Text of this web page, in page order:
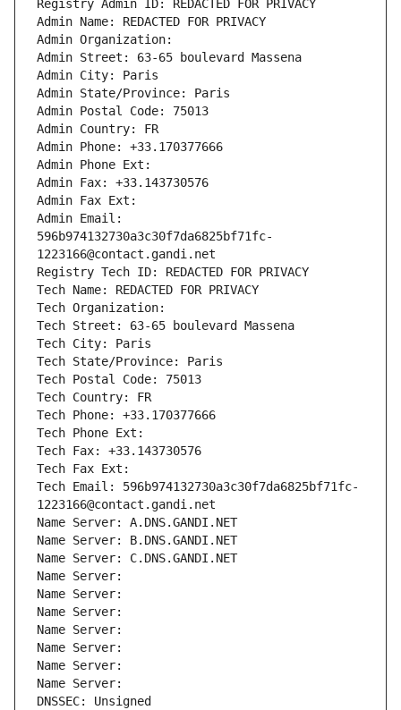
Registry Admin ID: REDACTED FOR PRIVACY
Admin Name: REDACTED FOR PRIVACY
Admin Organization:
Admin Street: 63-65 boulevard Massena
Admin City: Paris
Admin State/Province: Paris
Admin Postal Code: 75013
Admin Country: FR
Admin Phone: +33.170377666
Admin Phone Ext:
Admin Fax: +33.143730576
Admin Fax Ext:
Admin Email:
596b974132730a3c30f7da6825bf71fc-
1223166@contact.gandi.net
Registry Tech ID: REDACTED FOR PRIVACY
Tech Name: REDACTED FOR PRIVACY
Tech Organization:
Tech Street: 63-65 boulevard Massena
Tech City: Paris
Tech State/Province: Paris
Tech Postal Code: 75013
Tech Country: FR
Tech Phone: +33.170377666
Tech Phone Ext:
Tech Fax: +33.143730576
Tech Fax Ext:
Tech Email: 596b974132730a3c30f7da6825bf71fc-
1223166@contact.gandi.net
Name Server: A.DNS.GANDI.NET
Name Server: B.DNS.GANDI.NET
Name Server: C.DNS.GANDI.NET
Name Server:
Name Server:
Name Server:
Name Server:
Name Server:
Name Server:
Name Server:
DNSSEC: Unsigned